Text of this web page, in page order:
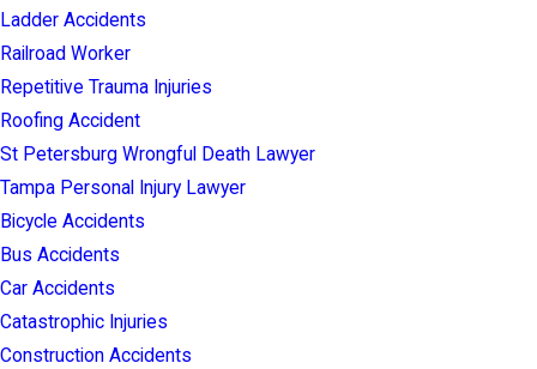
Ladder Accidents
Railroad Worker
Repetitive Trauma Injuries
Roofing Accident
St Petersburg Wrongful Death Lawyer
Tampa Personal Injury Lawyer
Bicycle Accidents
Bus Accidents
Car Accidents
Catastrophic Injuries
Construction Accidents